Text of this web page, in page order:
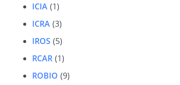
ICIA (1)
ICRA (3)
IROS (5)
RCAR (1)
ROBIO (9)